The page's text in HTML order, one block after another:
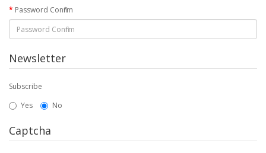
Password Confirm
Newsletter
Subscribe
Yes
No
Captcha